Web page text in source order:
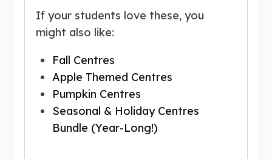
If your students love these, you
might also like:
Fall Centres
Apple Themed Centres
Pumpkin Centres
Seasonal & Holiday Centres
Bundle (Year-Long!)